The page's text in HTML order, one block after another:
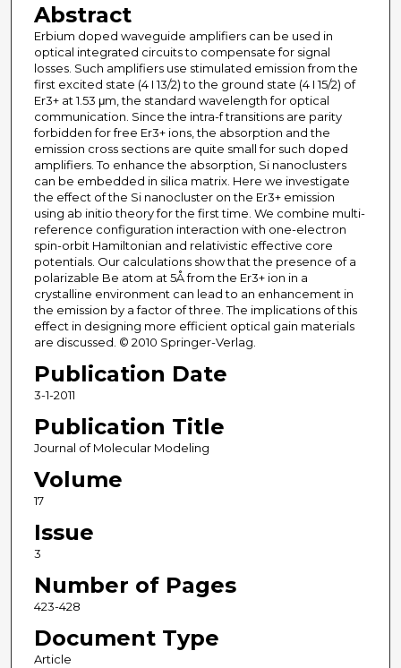
Abstract
Erbium doped waveguide amplifiers can be used in
optical integrated circuits to compensate for signal
losses. Such amplifiers use stimulated emission from the
first excited state (4 I 13/2) to the ground state (4 I 15/2) of
Er3+ at 1.53 μm, the standard wavelength for optical
communication. Since the intra-f transitions are parity
forbidden for free Er3+ ions, the absorption and the
emission cross sections are quite small for such doped
amplifiers. To enhance the absorption, Si nanoclusters
can be embedded in silica matrix. Here we investigate
the effect of the Si nanocluster on the Er3+ emission
using ab initio theory for the first time. We combine multi-
reference configuration interaction with one-electron
spin-orbit Hamiltonian and relativistic effective core
potentials. Our calculations show that the presence of a
polarizable Be atom at 5Å from the Er3+ ion in a
crystalline environment can lead to an enhancement in
the emission by a factor of three. The implications of this
effect in designing more efficient optical gain materials
are discussed. © 2010 Springer-Verlag.
Publication Date
3-1-2011
Publication Title
Journal of Molecular Modeling
Volume
17
Issue
3
Number of Pages
423-428
Document Type
Article